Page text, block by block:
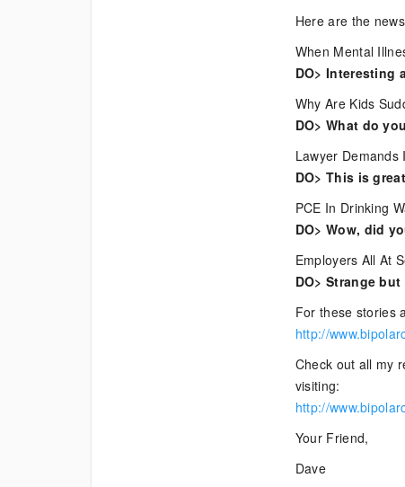
Here are the
When Mental
DO> Interesting
Why Are Kids
DO> What do
Lawyer
DO> This is
PCE In Drinking
DO> Wow, did
Employers All At
DO> Strange
For these stories
http://
Check out all my
visiting:
http://
Your Friend,
Dave